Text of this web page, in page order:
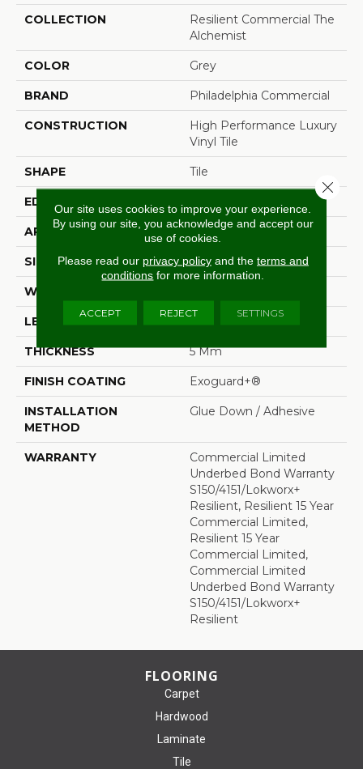
COLLECTION
Resilient Commercial The
Alchemist
COLOR Grey
BRAND Philadelphia Commercial
CONSTRUCTION
High Performance Luxury
Vinyl Tile
SHAPE Tile
EDGE
APPLICATION Commercial
SIZE 36 In W, 36 In L
WIDTH
LENGTH 36 In
THICKNESS 5 Mm
FINISH COATING Exoguard+®
INSTALLATION
METHOD
Glue Down / Adhesive
WARRANTY
Commercial Limited
Underbed Bond Warranty
S150/4151/Lokworx+
Resilient, Resilient 15 Year
Commercial Limited,
Resilient 15 Year
Commercial Limited,
Commercial Limited
Underbed Bond Warranty
S150/4151/Lokworx+
Resilient
FLOORING
Carpet
Hardwood
Laminate
Tile
Our site uses cookies to improve your experience.
By using our site, you acknowledge and accept our
use of cookies.
Please read our privacy policyand the terms and
conditions for more information.
ACCEPT REJECT SETTINGS
Close